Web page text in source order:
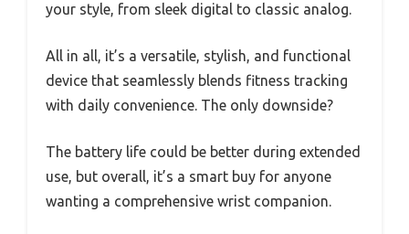
your style, from sleek digital to classic analog.
All in all, it’s a versatile, stylish, and functional
device that seamlessly blends fitness tracking
with daily convenience. The only downside?
The battery life could be better during extended
use, but overall, it’s a smart buy for anyone
wanting a comprehensive wrist companion.